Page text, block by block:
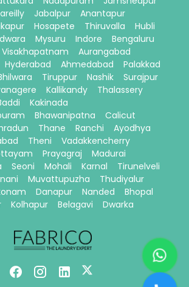
Jabalpur
Anantapur
Hosapete Thiruvalla
Hubli
Mysuru Indore
Bengaluru
Visakhapatnam
Aurangabad
Hyderabad Ahmedabad
Palakkad
Tiruppur Nashik
Surajpur
Kallikandy
Thalassery
Kakinada
Bhawanipatna
Calicut
Thane Ranchi
Ayodhya
Theni
Vadakkencherry
Prayagraj
Madurai
Seoni Mohali Karnal
Tirunelveli
Muvattupuzha
Thudiyalur
Danapur Nanded
Bhopal
Kolhapur Belagavi Dwarka